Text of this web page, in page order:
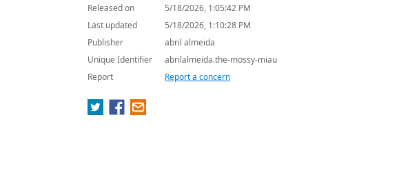
Released on
5/18/2026, 1:05:42 PM
Last updated
5/18/2026, 1:10:28 PM
Publisher
abril almeida
Unique Identifier
abrilalmeida.the-mossy-miau
Report
Report a concern